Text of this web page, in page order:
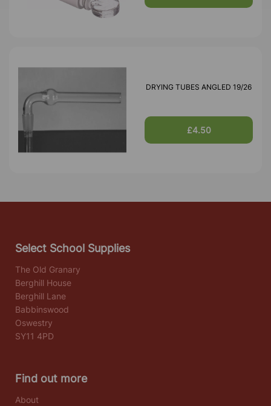
DRYING TUBES ANGLED 19/26
£4.50
Select School Supplies
The Old Granary
Berghill House
Berghill Lane
Babbinswood
Oswestry
SY11 4PD
Find out more
About